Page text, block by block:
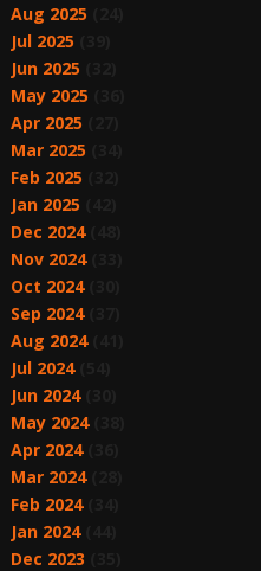
Aug 2025
Jul 2025
Jun 2025
May 2025
Apr 2025
Mar 2025
Feb 2025
Jan 2025
Dec 2024(48)
Nov 2024(33)
Oct 2024(30)
Sep 2024(37)
Aug 2024(41)
Jul 2024(54)
Jun 2024(30)
May 2024(38)
Apr 2024(36)
Mar 2024(28)
Feb 2024(34)
Jan 2024(44)
Dec 2023